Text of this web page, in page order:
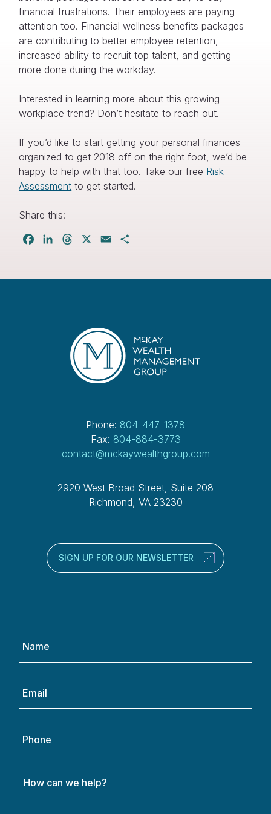
financial frustrations. Their employees are paying
attention too. Financial wellness benefits packages
are contributing to better employee retention,
increased ability to recruit top talent, and getting
more done during the workday.
Interested in learning more about this growing
workplace trend? Don’t hesitate to reach out.
If you’d like to start getting your personal finances
organized to get 2018 off on the right foot, we’d be
happy to help with that too. Take our free Risk
Assessment to get started.
Share this:
FacebookLinkedInThreads
X Email
Phone: 804-447-1378
Fax: 804-884-3773
contact@mckaywealthgroup.com
2920 West Broad Street, Suite 208
Richmond, VA 23230
SIGN UP FOR OUR NEWSLETTER